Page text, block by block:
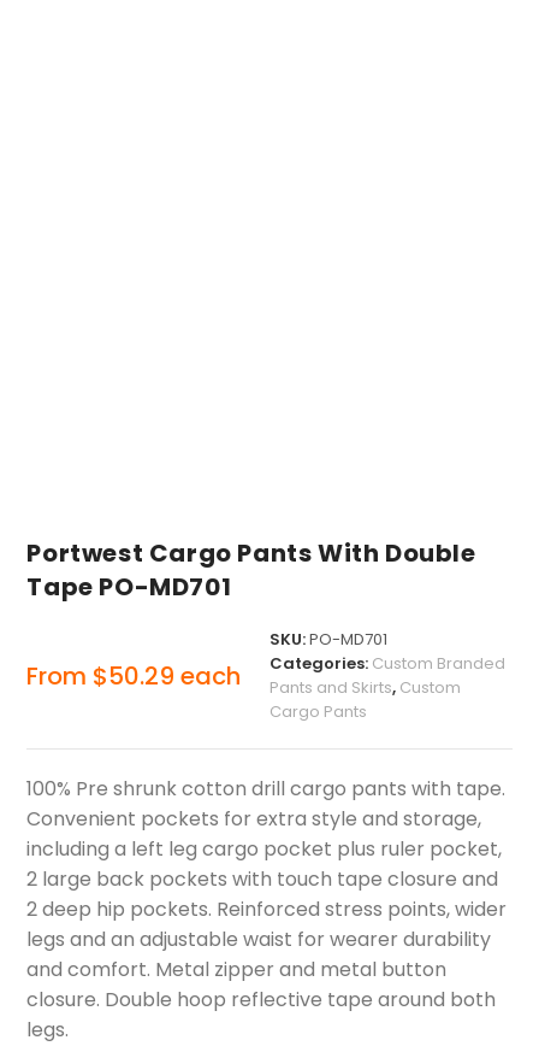
Portwest Cargo Pants With Double
Tape PO-MD701
From $50.29 each
SKU:PO-MD701
Categories: Custom Branded
Pants and Skirts, Custom
Cargo Pants
100% Pre shrunk cotton drill cargo pants with tape.
Convenient pockets for extra style and storage,
including a left leg cargo pocket plus ruler pocket,
2 large back pockets with touch tape closure and
2 deep hip pockets. Reinforced stress points, wider
legs and an adjustable waist for wearer durability
and comfort. Metal zipper and metal button
closure. Double hoop reflective tape around both
legs.